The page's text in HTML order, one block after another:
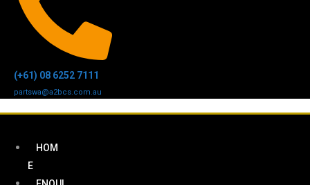
(+61) 08 6252 7111
partswa@a2bcs.com.au
HOM
E